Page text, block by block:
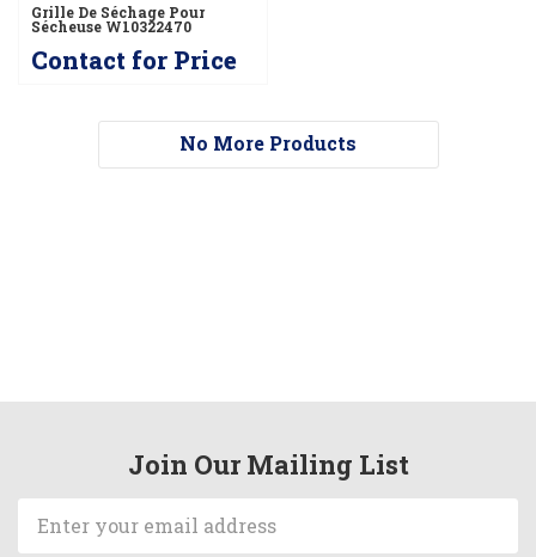
Grille De Séchage Pour
Sécheuse W10322470
Contact for Price
No More Products
Join Our Mailing List
Address